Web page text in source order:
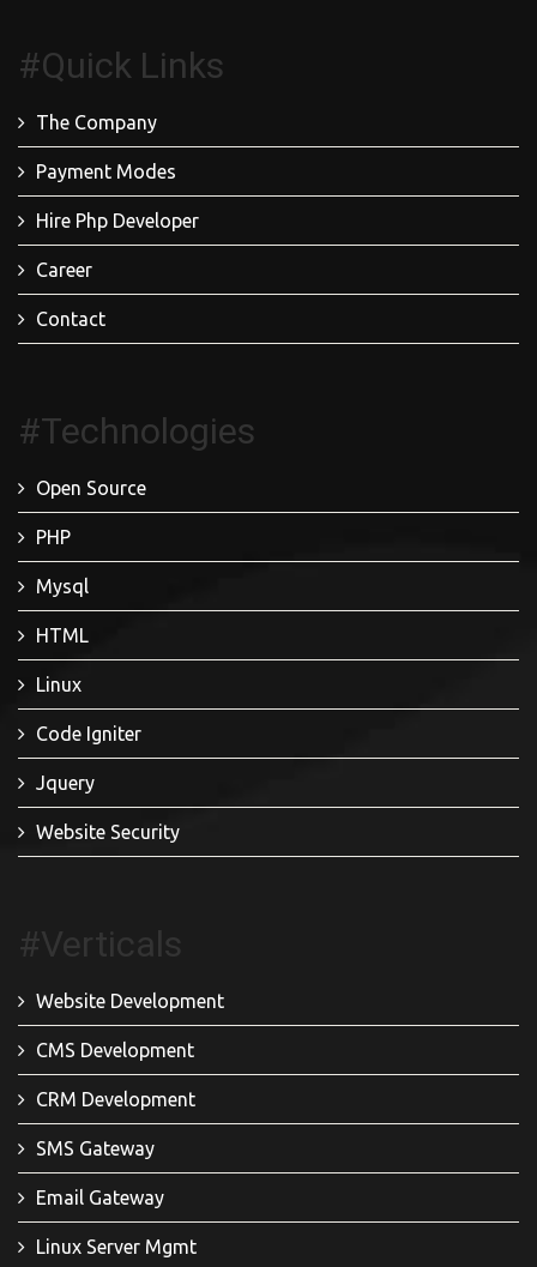
#Quick Links
The Company
Payment Modes
Hire Php Developer
Career
Contact
#Technologies
Open Source
PHP
Mysql
HTML
Linux
Code Igniter
Jquery
Website Security
#Verticals
Website Development
CMS Development
CRM Development
SMS Gateway
Email Gateway
Linux Server Mgmt